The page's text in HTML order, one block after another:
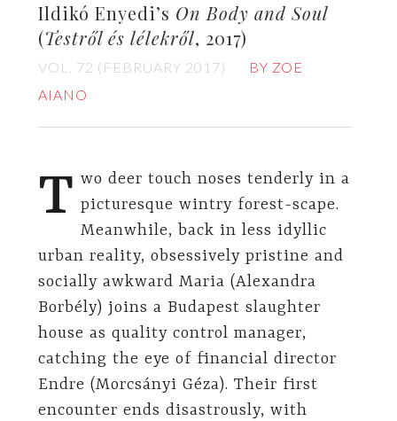
Ildikó Enyedi’s On Body and Soul
(Testről és lélekről, 2017)
VOL. 72 (FEBRUARY 2017)
BY ZOE
AIANO
T wo deer touch noses tenderly in a
picturesque wintry forest-scape.
Meanwhile, back in less idyllic
urban reality, obsessively pristine and
socially awkward Maria (Alexandra
Borbély) joins a Budapest slaughter
house as quality control manager,
catching the eye of financial director
Endre (Morcsányi Géza). Their first
encounter ends disastrously, with